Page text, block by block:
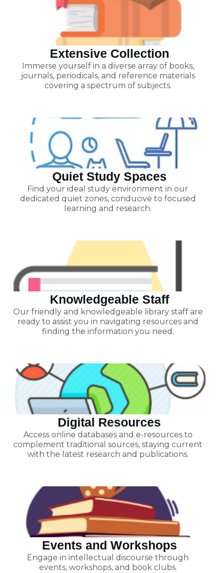
Extensive Collection
Immerse yourself in a diverse array of books,
journals, periodicals, and reference materials
covering a spectrum of subjects.
Quiet Study Spaces
Find your ideal study environment in our
dedicated quiet zones, conducive to focused
learning and research.
Knowledgeable Staff
Our friendly and knowledgeable library staff are
ready to assist you in navigating resources and
finding the information you need.
Digital Resources
Access online databases and e-resources to
complement traditional sources, staying current
with the latest research and publications.
Events and Workshops
Engage in intellectual discourse through
events, workshops, and book clubs.